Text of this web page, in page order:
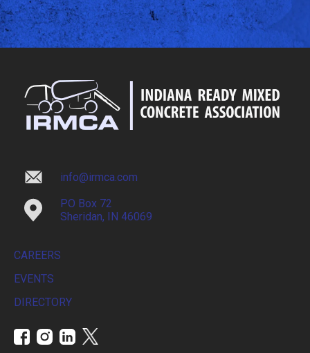
info@irmca.com
PO Box 72
Sheridan, IN 46069
CAREERS
EVENTS
DIRECTORY